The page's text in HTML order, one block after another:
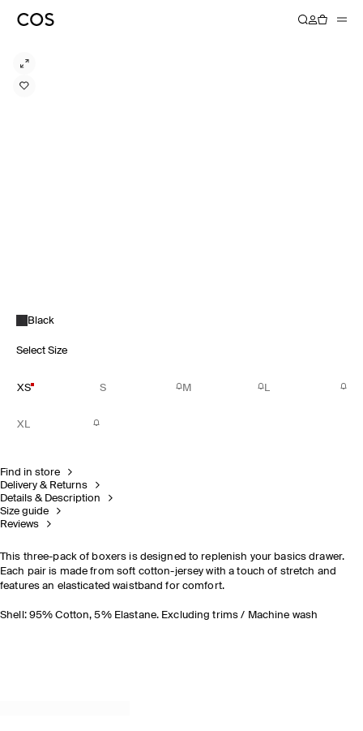
Black
Select Size
XS S M L
XL
Find in store
Delivery & Returns
Details & Description
Size guide
Reviews
This three-pack of boxers is designed to replenish your basics drawer.
Each pair is made from soft cotton-jersey with a touch of stretch and
features an elasticated waistband for comfort.
Shell: 95% Cotton, 5% Elastane. Excluding trims / Machine wash